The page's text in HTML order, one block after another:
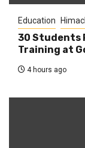
Education
30 Students
Training at
4 hours ago